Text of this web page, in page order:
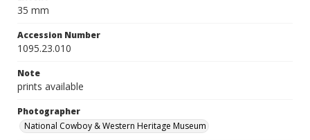
35 mm
Accession Number
1095.23.010
Note
prints available
Photographer
National Cowboy & Western Heritage Museum